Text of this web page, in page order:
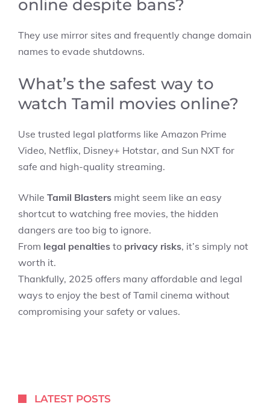
online despite bans?
They use mirror sites and frequently change domain
names to evade shutdowns.
What’s the safest way to
watch Tamil movies online?
Use trusted legal platforms like Amazon Prime
Video, Netflix, Disney+ Hotstar, and Sun NXT for
safe and high-quality streaming.
While Tamil Blasters might seem like an easy
shortcut to watching free movies, the hidden
dangers are too big to ignore.
From legal penalties to privacy risks, it’s simply not
worth it.
Thankfully, 2025 offers many affordable and legal
ways to enjoy the best of Tamil cinema without
compromising your safety or values.
LATEST POSTS